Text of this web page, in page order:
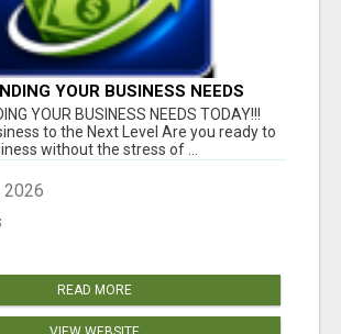
YOUR BUSINESS NEEDS
YOUR BUSINESS NEEDS TODAY!!!
to the Next Level Are you ready to
without the stress of ...
READ MORE